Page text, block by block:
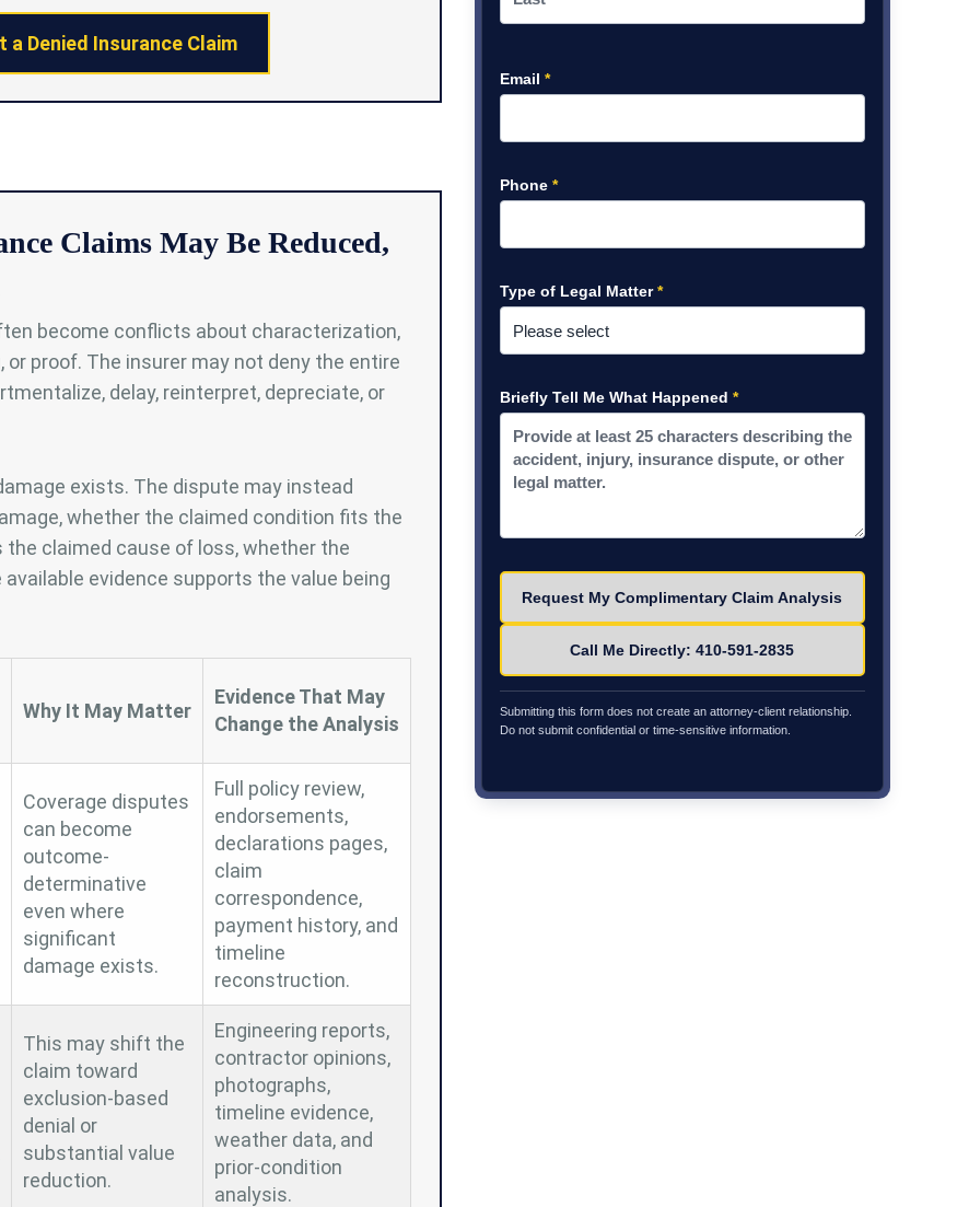
a Denied Insurance Claim
Claims May Be Reduced,
become conflicts about characterization,
proof. The insurer may not deny the entire
delay, reinterpret, depreciate, or
exists. The dispute may instead
whether the claimed condition fits the
claimed cause of loss, whether the
evidence supports the value being
Why It May Matter
Evidence That May
Change the Analysis
Coverage disputes
can become
outcome-
determinative
even where
significant
damage exists.
Full policy review,
endorsements,
declarations pages,
claim
correspondence,
payment history, and
timeline
reconstruction.
This may shift the
claim toward
exclusion-based
denial or
substantial value
reduction.
Engineering reports,
contractor opinions,
photographs,
timeline evidence,
weather data, and
prior-condition
analysis.
Email *
Phone *
Type of Legal Matter*
Briefly Tell Me What Happened *
Call Me Directly: 410-591-2835
Submitting this form does not create an attorney-client relationship.
Do not submit confidential or time-sensitive information.